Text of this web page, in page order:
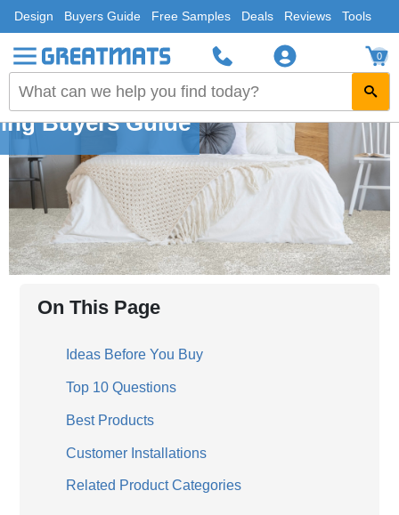
Design Buyers Guide Free Samples Deals Reviews Tools
0
Buyers Guide
On This Page
Ideas Before You Buy
Top 10 Questions
Best Products
Customer Installations
Related Product Categories